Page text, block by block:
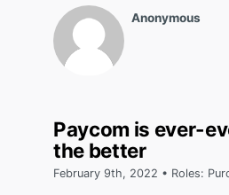
Anonymous
Paycom is ever-
the better
February 9th, 2022 • Roles: